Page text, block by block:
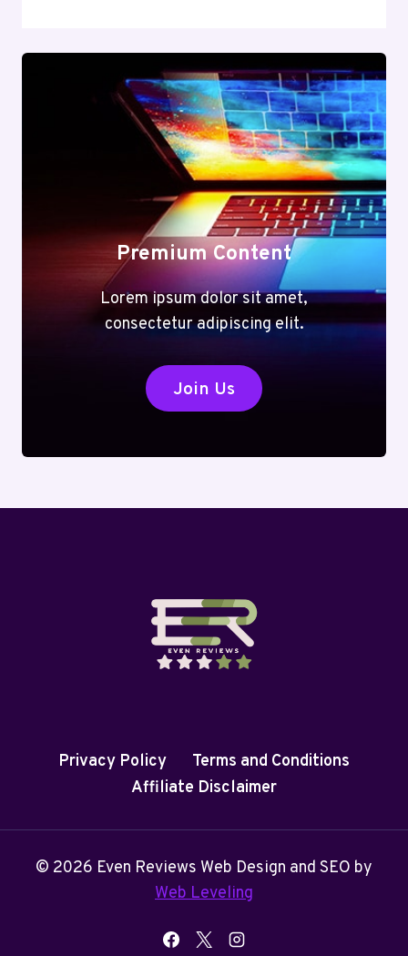
Premium Content
Lorem ipsum dolor sit amet,
consectetur adipiscing elit.
Join Us
Privacy Policy
Terms and Conditions
Affiliate Disclaimer
© 2026 Even Reviews Web Design and SEO by
Web Leveling